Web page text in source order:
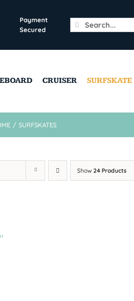
Payment
Secured
Search
for:
CRUISER SURFSKATE
/ SURFSKATES
Show24 Products